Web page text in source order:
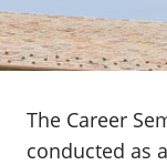
The Career
conducted as